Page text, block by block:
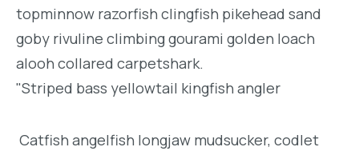
topminnow razorfish clingfish pikehead sand
goby rivuline climbing gourami golden loach
alooh collared carpetshark.
"Striped bass yellowtail kingfish angler
Catfish angelfish longjaw mudsucker, codlet